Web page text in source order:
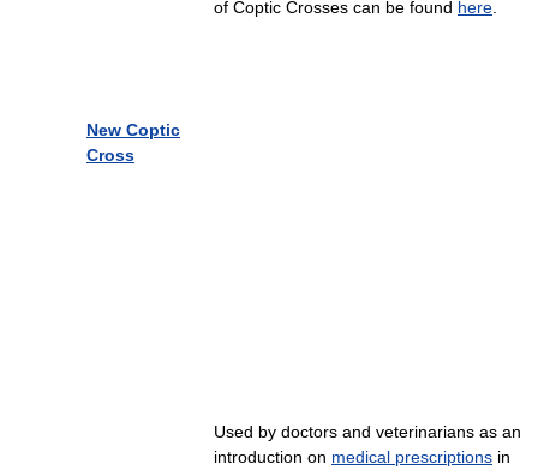
New Coptic
Cross
of Coptic Crosses can be found here.
Used by doctors and veterinarians as an
introduction on medical prescriptions in